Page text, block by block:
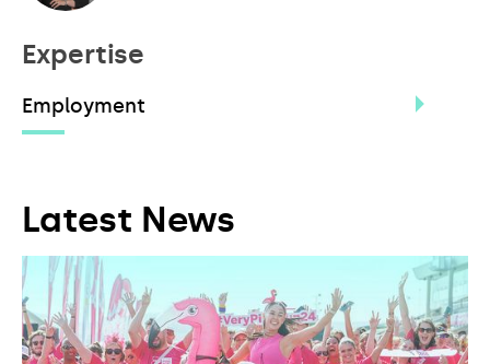
Expertise
Employment
Latest News